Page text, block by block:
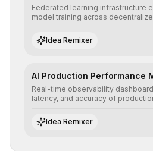
Federated learning infrastructure
model training across
absolute end-user privacy.
Idea Remixer
AI Production Performance
Real-time observability
latency, and accuracy of
ensure continuous operational
Idea Remixer